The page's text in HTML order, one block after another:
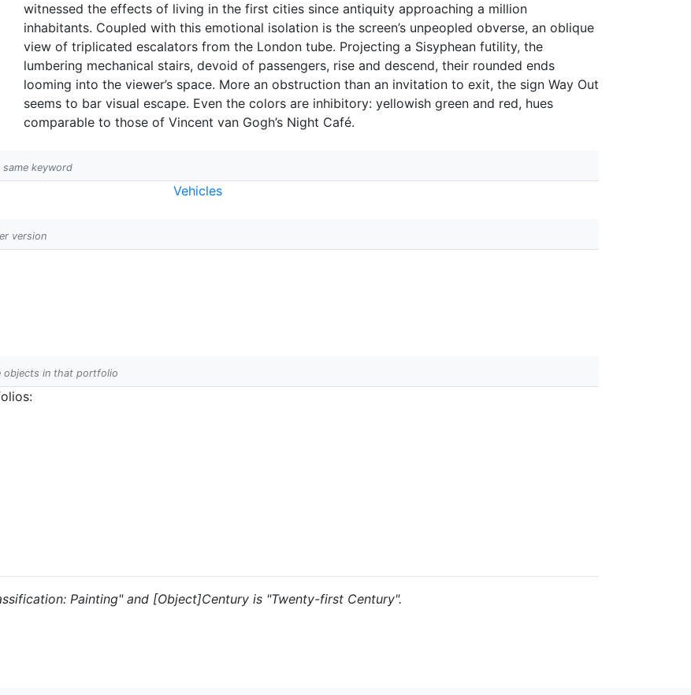
witnessed the effects of living in the first cities since antiquity approaching a million
inhabitants. Coupled with this emotional isolation is the screen’s unpeopled obverse, an oblique
view of triplicated escalators from the London tube. Projecting a Sisyphean futility, the
lumbering mechanical stairs, devoid of passengers, rise and descend, their rounded ends
looming into the viewer’s space. More an obstruction than an invitation to exit, the sign Way Out
seems to bar visual escape. Even the colors are inhibitory: yellowish green and red, hues
comparable to those of Vincent van Gogh’s Night Café.
keyword
Vehicles
version
objects in that portfolio
Painting" and [Object]Century is "Twenty-first Century".